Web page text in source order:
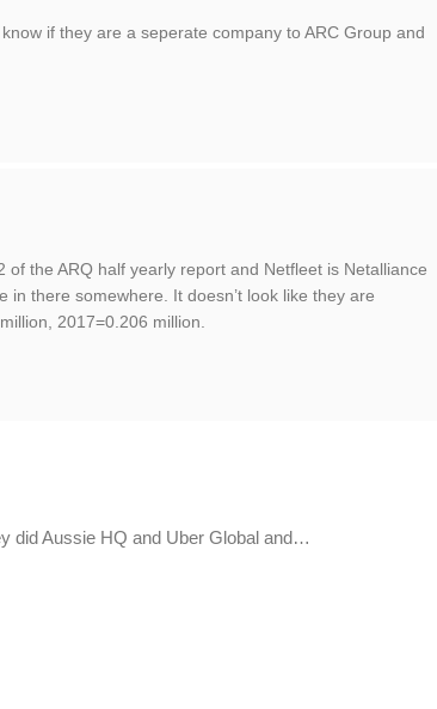
if they are a seperate company to ARC Group and
the ARQ half yearly report and Netfleet is Netalliance
there somewhere. It doesn’t look like they are
2017=0.206 million.
did Aussie HQ and Uber Global and…